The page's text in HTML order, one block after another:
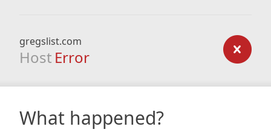
gregslist.com
Host Error
What happened?